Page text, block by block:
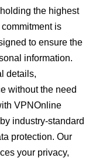
the highest
is
to ensure the
information.
details,
without the need
VPNOnline
industry-standard
protection. Our
your privacy,